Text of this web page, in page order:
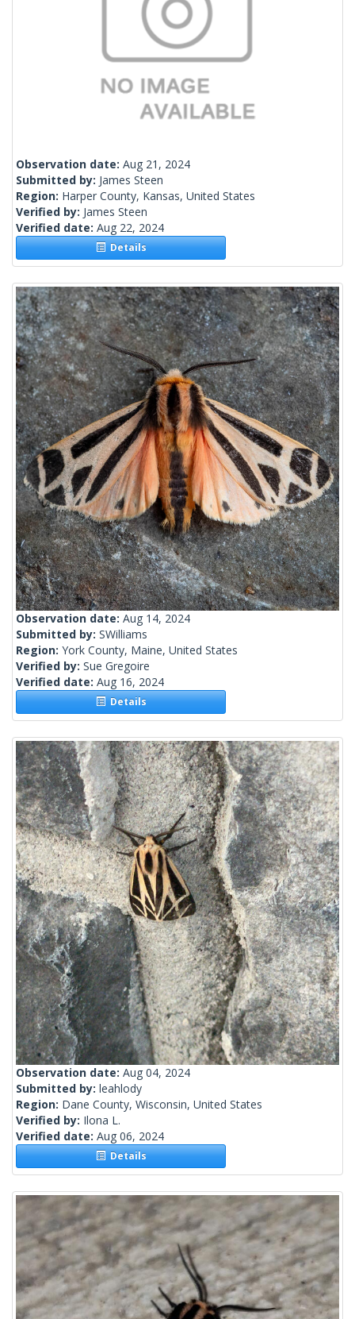
Observation date: Aug 21, 2024
Submitted by: James Steen
Region: Harper County, Kansas, United States
Verified by: James Steen
Verified date: Aug 22, 2024
Details
Observation date: Aug 14, 2024
Submitted by: SWilliams
Region: York County, Maine, United States
Verified by: Sue Gregoire
Verified date: Aug 16, 2024
Details
Observation date: Aug 04, 2024
Submitted by: leahlody
Region: Dane County, Wisconsin, United States
Verified by: Ilona L.
Verified date: Aug 06, 2024
Details